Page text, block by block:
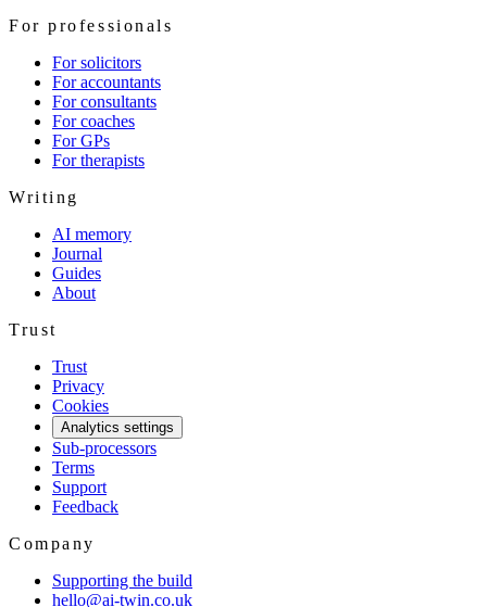
For professionals
For solicitors
For accountants
For consultants
For coaches
For GPs
For therapists
Writing
AI memory
Journal
Guides
About
Trust
Trust
Privacy
Cookies
Analytics settings
Sub-processors
Terms
Support
Feedback
Company
Supporting the build
hello@ai-twin.co.uk